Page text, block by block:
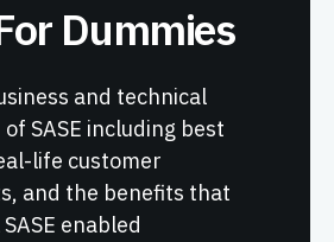
Dummies
and technical
SASE including best
life customer
and the benefits that
enabled